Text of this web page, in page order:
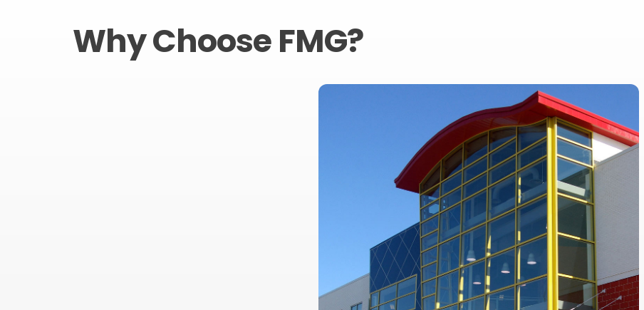
Why Choose FMG?